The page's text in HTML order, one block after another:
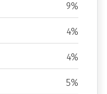
9%
4%
4%
5%